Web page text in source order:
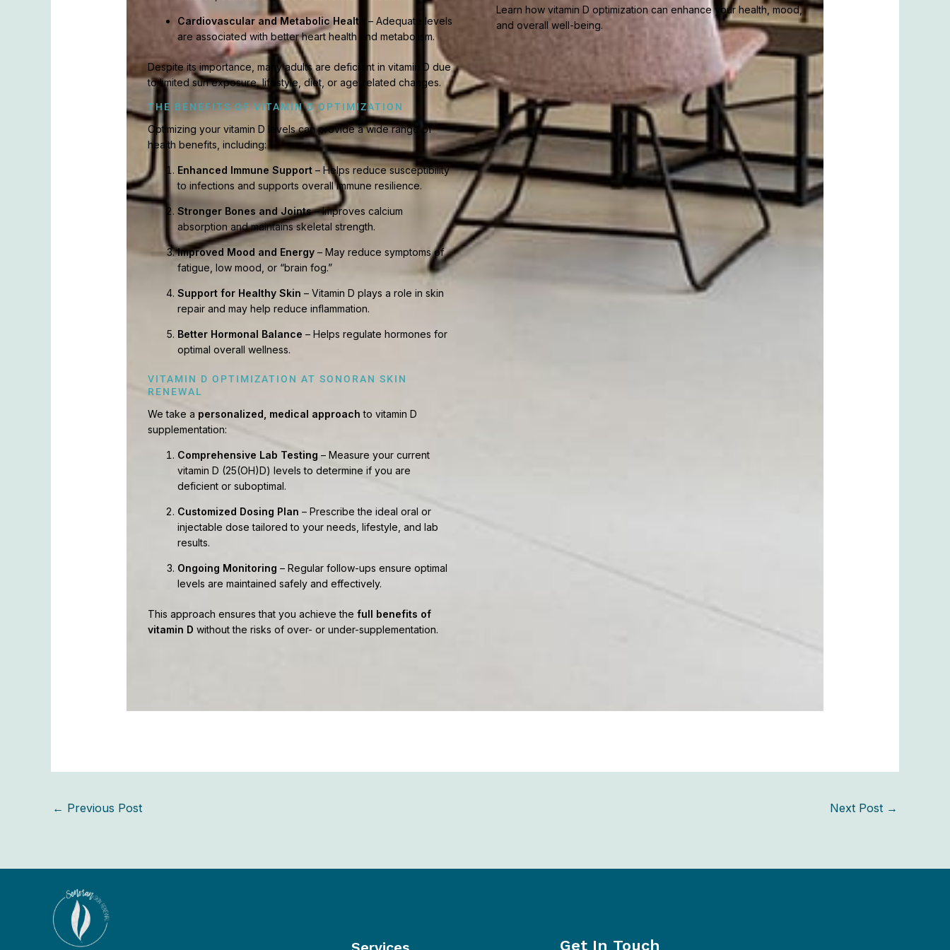
Cardiovascular and Metabolic Health
– Adequate levels
are associated with better heart health and metabolism.
Despite its importance, many adults are deficient in vitamin D due
to limited sun exposure, lifestyle, diet, or age-related changes.
THE BENEFITS OF VITAMIN D OPTIMIZATION
Optimizing your vitamin D levels can provide a wide range of
health benefits, including:
Enhanced Immune Support– Helps reduce susceptibility
to infections and supports overall immune resilience.
Stronger Bones and Joints– Improves calcium
absorption and maintains skeletal strength.
Improved Mood and Energy– May reduce symptoms of
fatigue, low mood, or “brain fog.”
Support for Healthy Skin – Vitamin D plays a role in skin
repair and may help reduce inflammation.
Better Hormonal Balance – Helps regulate hormones for
optimal overall wellness.
VITAMIN D OPTIMIZATION AT SONORAN SKIN
RENEWAL
We take a personalized, medical approach to vitamin D
supplementation:
Comprehensive Lab Testing – Measure your current
vitamin D (25(OH)D) levels to determine if you are
deficient or suboptimal.
Customized Dosing Plan – Prescribe the ideal oral or
injectable dose tailored to your needs, lifestyle, and lab
results.
Ongoing Monitoring – Regular follow-ups ensure optimal
levels are maintained safely and effectively.
This approach ensures that you achieve the full benefits of
vitamin D without the risks of over- or under-supplementation.
Learn how vitamin D optimization can enhance your health, mood,
and overall well-being.
← Previous Post Next Post →
Get In Touch